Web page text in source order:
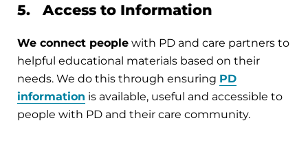
5. Access to Information
We connect people with PD and care partners to
helpful educational materials based on their
needs. We do this through ensuring PD
information is available, useful and accessible to
people with PD and their care community.